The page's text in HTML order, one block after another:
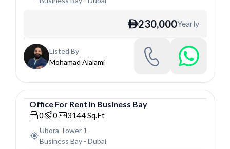
ê230,000Yearly
Listed By
Mohamad Alalami
Office
Office For Rent In Business Bay
0 0 3144Sq.Ft
Ubora Tower 1
Business Bay- Dubai